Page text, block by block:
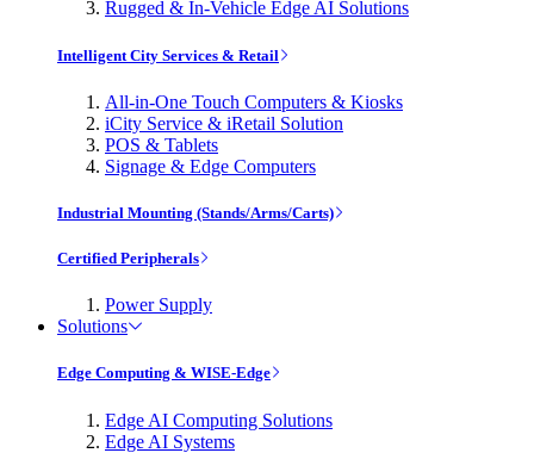
Rugged & In-Vehicle Edge AI Solutions
Intelligent City Services & Retail
All-in-One Touch Computers & Kiosks
iCity Service & iRetail Solution
POS & Tablets
Signage & Edge Computers
Industrial Mounting (Stands/Arms/Carts)
Certified Peripherals
Power Supply
Solutions
Edge Computing & WISE-Edge
Edge AI Computing Solutions
Edge AI Systems